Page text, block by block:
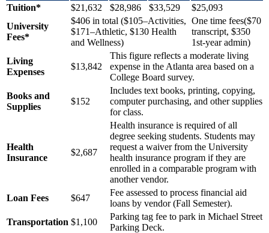
Tuition* $21,632 $28,986 $33,529
$25,093
University
Fees*
$406 in total ($105–Activities,
$171–Athletic, $130 Health
and Wellness)
One time fees($70
transcript, $350
1st-year admin)
Living
Expenses
$13,842
This figure reflects a moderate living
expense in the Atlanta area based on a
College Board survey.
Books and
Supplies
$152
Includes text books, printing, copying,
computer purchasing, and other supplies
for class.
Health
Insurance
$2,687
Health insurance is required of all
degree seeking students. Students may
request a waiver from the University
health insurance program if they are
enrolled in a comparable program with
another vendor.
Loan Fees
$647
Fee assessed to process financial aid
loans by vendor (Fall Semester).
Transportation $1,100
Parking tag fee to park in Michael Street
Parking Deck.